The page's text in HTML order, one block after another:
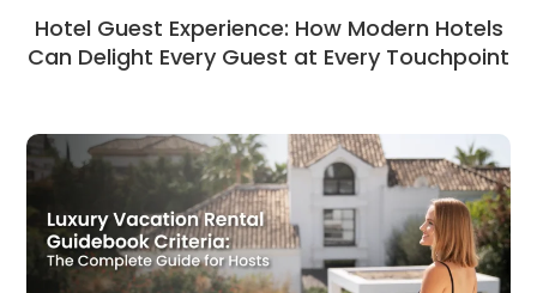
Hotel Guest Experience: How Modern Hotels
Can Delight Every Guest at Every Touchpoint